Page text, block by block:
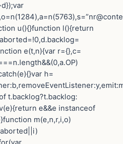
u(){}function l(){return
e(t,n){var r={},c=
h=
t.backlog?t.backlog:
e&&e instanceof
m(e,n,r,i,o)